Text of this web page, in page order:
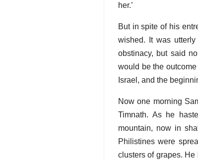
her.’
But in spite of his
wished. It was
obstinacy, but said
would be the
Israel, and the
Now one morning
Timnath. As he
mountain, now in
Philistines were
clusters of grapes.